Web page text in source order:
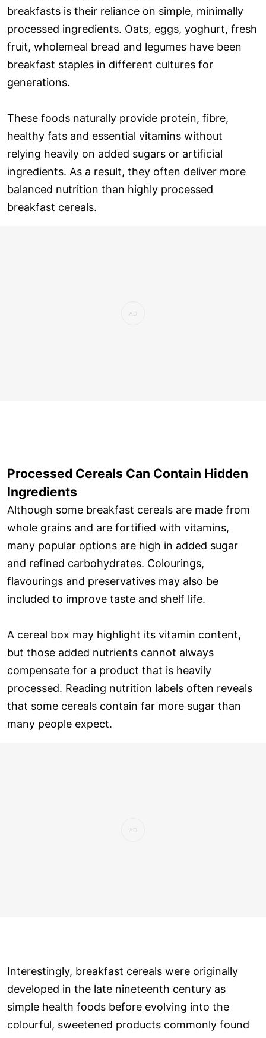
breakfasts is their reliance on simple, minimally
processed ingredients. Oats, eggs, yoghurt, fresh
fruit, wholemeal bread and legumes have been
breakfast staples in different cultures for
generations.
These foods naturally provide protein, fibre,
healthy fats and essential vitamins without
relying heavily on added sugars or artificial
ingredients. As a result, they often deliver more
balanced nutrition than highly processed
breakfast cereals.
Processed Cereals Can Contain Hidden
Ingredients
Although some breakfast cereals are made from
whole grains and are fortified with vitamins,
many popular options are high in added sugar
and refined carbohydrates. Colourings,
flavourings and preservatives may also be
included to improve taste and shelf life.
A cereal box may highlight its vitamin content,
but those added nutrients cannot always
compensate for a product that is heavily
processed. Reading nutrition labels often reveals
that some cereals contain far more sugar than
many people expect.
Interestingly, breakfast cereals were originally
developed in the late nineteenth century as
simple health foods before evolving into the
colourful, sweetened products commonly found